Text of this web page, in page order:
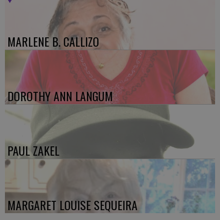
MARLENE B. CALLIZO
DOROTHY ANN LANGUM
PAUL ZAKEL
MARGARET LOUISE SEQUEIRA